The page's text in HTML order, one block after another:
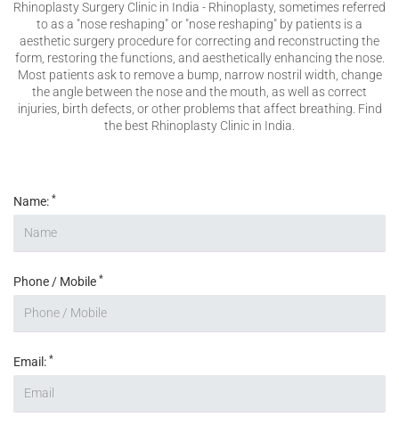
Rhinoplasty Surgery Clinic in India - Rhinoplasty, sometimes referred
to as a "nose reshaping" or "nose reshaping" by patients is a
aesthetic surgery procedure for correcting and reconstructing the
form, restoring the functions, and aesthetically enhancing the nose.
Most patients ask to remove a bump, narrow nostril width, change
the angle between the nose and the mouth, as well as correct
injuries, birth defects, or other problems that affect breathing. Find
the best Rhinoplasty Clinic in India.
Name: *
Phone / Mobile *
Email: *
Please enter any two digits *
Example: 12